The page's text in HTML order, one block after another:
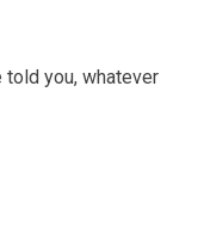
told you, whatever